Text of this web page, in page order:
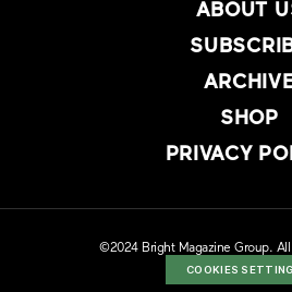
ABOUT
SHOP
PRIVACY
©2024 Bright Magazine Group.
COOKIES